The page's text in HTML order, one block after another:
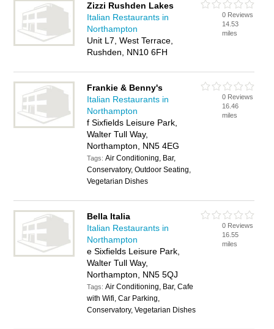
Zizzi Rushden Lakes
Italian Restaurants in
Northampton
Unit L7, West Terrace,
Rushden, NN10 6FH
0 Reviews
14.53
miles
Frankie & Benny's
Italian Restaurants in
Northampton
f Sixfields Leisure Park,
Walter Tull Way,
Northampton, NN5 4EG
Tags:Air Conditioning, Bar,
Conservatory, Outdoor Seating,
Vegetarian Dishes
0 Reviews
16.46
miles
Bella Italia
Italian Restaurants in
Northampton
e Sixfields Leisure Park,
Walter Tull Way,
Northampton, NN5 5QJ
Tags:Air Conditioning, Bar, Cafe
with Wifi, Car Parking,
Conservatory, Vegetarian Dishes
0 Reviews
16.55
miles